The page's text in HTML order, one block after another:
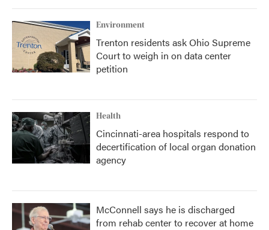
Environment
Trenton residents ask Ohio Supreme
Court to weigh in on data center
petition
Health
Cincinnati-area hospitals respond to
decertification of local organ donation
agency
McConnell says he is discharged
from rehab center to recover at home